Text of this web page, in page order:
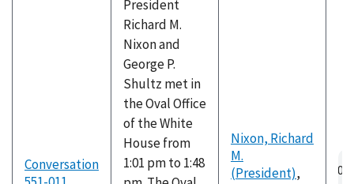
Conversation
President
Richard M.
Nixon and
George P.
Shultz met in
the Oval Office
of the White
House from
1:01 pm to 1:48
Nixon, Richard
M.
(President),